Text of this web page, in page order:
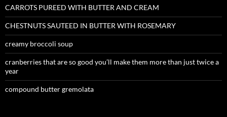
CARROTS PUREED WITH BUTTER AND CREAM
CHESTNUTS SAUTEED IN BUTTER WITH ROSEMARY
creamy broccoli soup
cranberries that are so good you’ll make them more than just twice a
year
compound butter gremolata